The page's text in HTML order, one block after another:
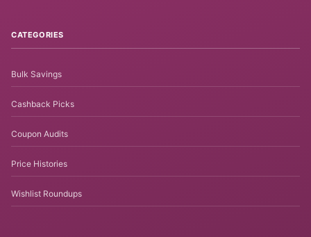
CATEGORIES
Bulk Savings
Cashback Picks
Coupon Audits
Price Histories
Wishlist Roundups